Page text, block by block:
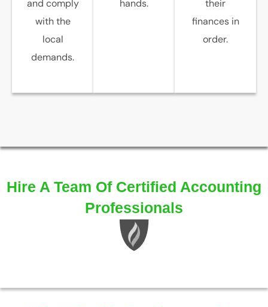
and comply
with the
local
demands.
hands.
their
finances in
order.
Hire A Team Of Certified Accounting
Professionals